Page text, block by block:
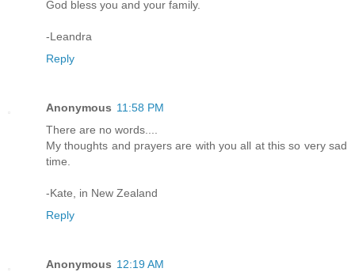
God bless you and your family.
-Leandra
Reply
Anonymous 11:58 PM
There are no words....
My thoughts and prayers are with you all at this so very sad
time.
-Kate, in New Zealand
Reply
Anonymous 12:19 AM